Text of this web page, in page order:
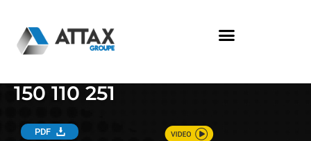
content
150 110 251
PDF